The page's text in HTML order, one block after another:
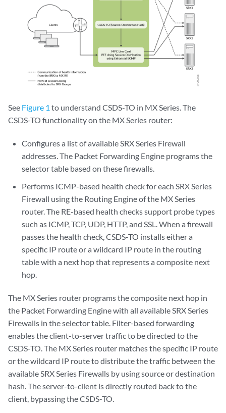
See Figure 1 to understand CSDS-TO in MX Series. The
CSDS-TO functionality on the MX Series router:
Configures a list of available SRX Series Firewall
addresses. The Packet Forwarding Engine programs the
selector table based on these firewalls.
Performs ICMP-based health check for each SRX Series
Firewall using the Routing Engine of the MX Series
router. The RE-based health checks support probe types
such as ICMP, TCP, UDP, HTTP, and SSL. When a firewall
passes the health check, CSDS-TO installs either a
specific IP route or a wildcard IP route in the routing
table with a next hop that represents a composite next
hop.
The MX Series router programs the composite next hop in
the Packet Forwarding Engine with all available SRX Series
Firewalls in the selector table. Filter-based forwarding
enables the client-to-server traffic to be directed to the
CSDS-TO. The MX Series router matches the specific IP route
or the wildcard IP route to distribute the traffic between the
available SRX Series Firewalls by using source or destination
hash. The server-to-client is directly routed back to the
client, bypassing the CSDS-TO.